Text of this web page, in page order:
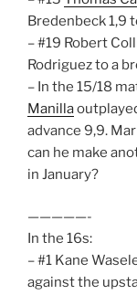
Bredenbeck 1,9
– #19 Robert
Rodriguez to a
– In the 15/18
Manilla
advance 9,9.
can he make
in January?
—————-
In the 16s:
– #1 Kane
against the